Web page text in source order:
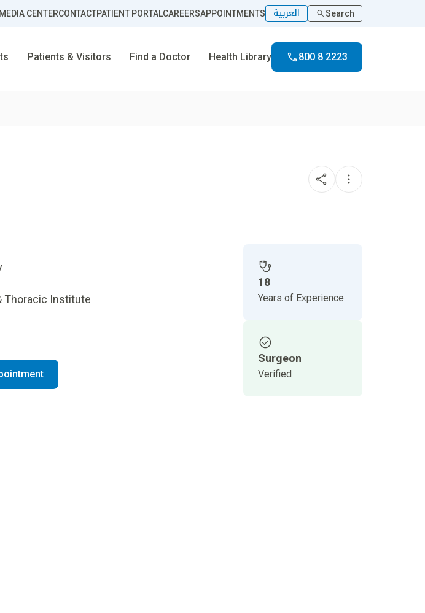
MEDIA CENTERCONTACTPATIENT PORTALCAREERSAPPOINTMENTS العربية Search
Patients & Visitors Find a Doctor Health Library 800 8 2223
Thoracic Institute
18
Years of Experience
Surgeon
Verified